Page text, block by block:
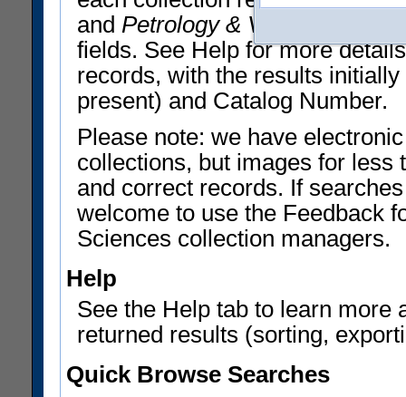
and Petrology & Volcanology
fields. See Help for more
records, with the results
present) and Catalog Number.
Please note: we have
collections, but images for less
and correct records. If
welcome to use the Feedback
Sciences collection managers.
Help
See the Help tab to learn more
returned results (sorting,
Quick Browse Searches